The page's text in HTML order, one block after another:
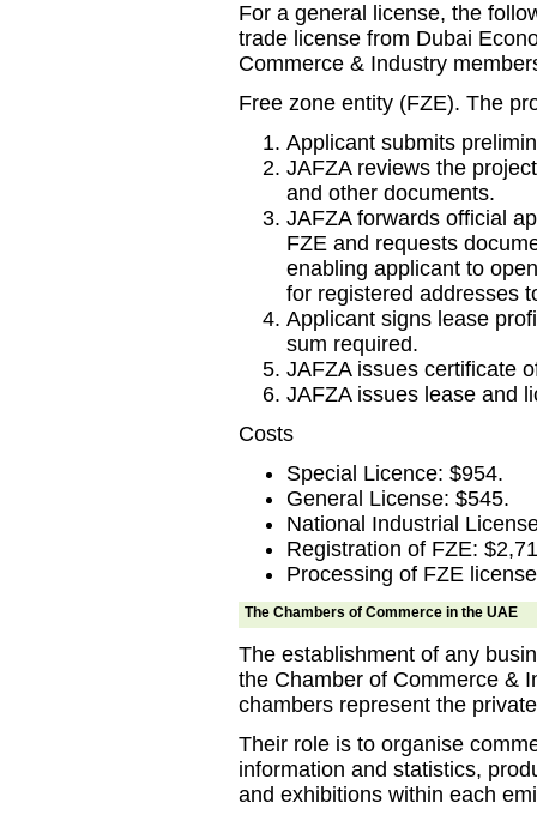
For a general license, the
trade license from Dubai
Commerce & Industry
Free zone entity (FZE). The
Applicant submits
JAFZA reviews the
and other documents.
JAFZA forwards official
FZE and requests
enabling applicant to
for registered addresses
Applicant signs lease
sum required.
JAFZA issues certificate
JAFZA issues lease and
Costs
Special Licence: $954.
General License: $545.
National Industrial
Registration of FZE:
Processing of FZE
The Chambers of Commerce in the UAE
The establishment of any
the Chamber of Commerce &
chambers represent the
Their role is to organise
information and statistics,
and exhibitions within each